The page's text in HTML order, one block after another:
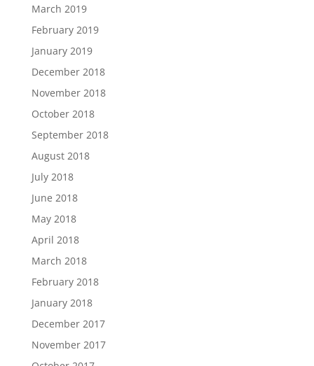
March 2019
February 2019
January 2019
December 2018
November 2018
October 2018
September 2018
August 2018
July 2018
June 2018
May 2018
April 2018
March 2018
February 2018
January 2018
December 2017
November 2017